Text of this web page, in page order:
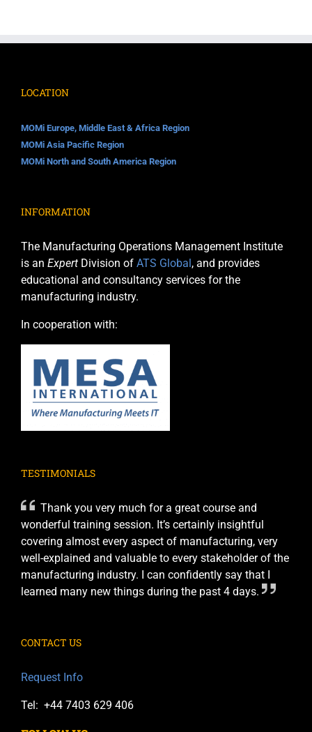
LOCATION
MOMi Europe, Middle East & Africa Region
MOMi Asia Pacific Region
MOMi North and South America Region
INFORMATION
The Manufacturing Operations Management Institute
is an Expert Division of ATS Global , and provides
educational and consultancy services for the
manufacturing industry.
In cooperation with:
TESTIMONIALS
Thank you very much for a great course and
wonderful training session. It’s certainly insightful
covering almost every aspect of manufacturing, very
well-explained and valuable to every stakeholder of the
manufacturing industry. I can confidently say that I
learned many new things during the past 4 days.
CONTACT US
Request Info
Tel: +44 7403 629 406